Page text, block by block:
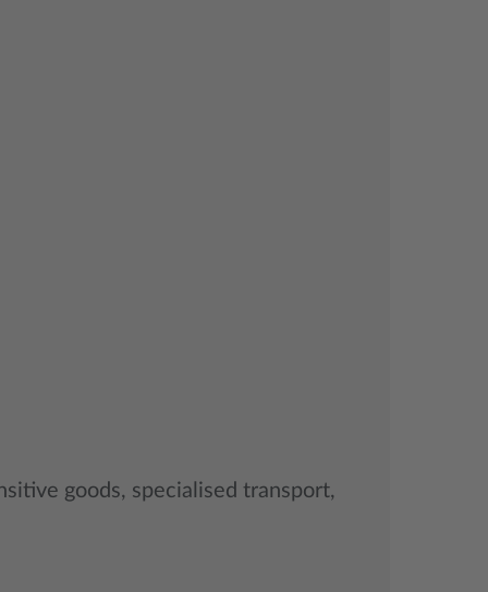
goods, specialised transport,